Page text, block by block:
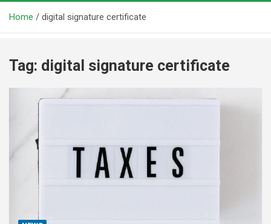
Home digital signature certificate
Tag: digital signature certificate